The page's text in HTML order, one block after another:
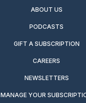
ABOUT US
PODCASTS
GIFT A SUBSCRIPTION
CAREERS
NEWSLETTERS
MANAGE YOUR